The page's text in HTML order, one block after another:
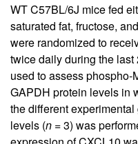
WT C57BL/6J mice fed
saturated fat, fructose,
were randomized to
twice daily during the last
used to assess
GAPDH protein levels in
the different
levels (n = 3) was